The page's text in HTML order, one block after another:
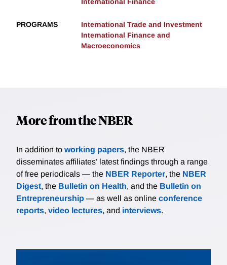
PROGRAMS
International Trade and Investment
International Finance and
Macroeconomics
More from the NBER
In addition to working papers, the NBER
disseminates affiliates’ latest findings through a range
of free periodicals — the NBER Reporter, the NBER
Digest, the Bulletin on Health, and the Bulletin on
Entrepreneurship — as well as online conference
reports, video lectures, and interviews.